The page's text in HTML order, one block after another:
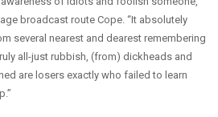
broadcast route Cope. “It absolutely
several nearest and dearest remembering
all-just rubbish, (from) dickheads and
are losers exactly who failed to learn